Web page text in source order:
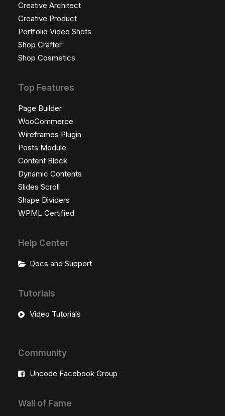
Creative Architect
Creative Product
Portfolio Video Shots
Shop Crafter
Shop Cosmetics
Top Features
Page Builder
WooCommerce
Wireframes Plugin
Posts Module
Content Block
Dynamic Contents
Slides Scroll
Shape Dividers
WPML Certified
Help Center
Docs and Support
Tutorials
Video Tutorials
Community
Uncode Facebook Group
Wall of Fame